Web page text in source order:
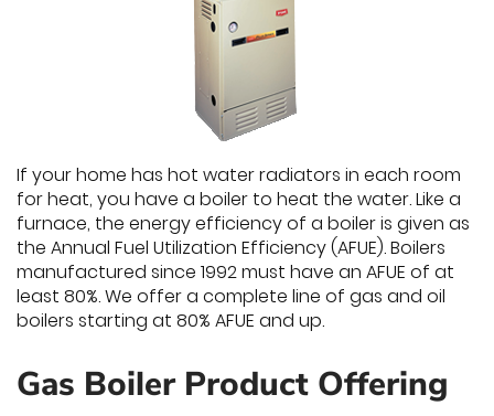
If your home has hot water radiators in each room
for heat, you have a boiler to heat the water. Like a
furnace, the energy efficiency of a boiler is given as
the Annual Fuel Utilization Efficiency (AFUE). Boilers
manufactured since 1992 must have an AFUE of at
least 80%. We offer a complete line of gas and oil
boilers starting at 80% AFUE and up.
Gas Boiler Product Offering